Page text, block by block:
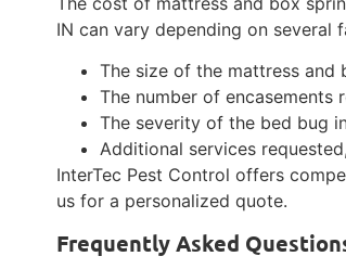
IN can vary depending on several
The size of the mattress and
The number of encasements
The severity of the bed bug
Additional services
InterTec Pest Control offers
us for a personalized quote.
Frequently Asked